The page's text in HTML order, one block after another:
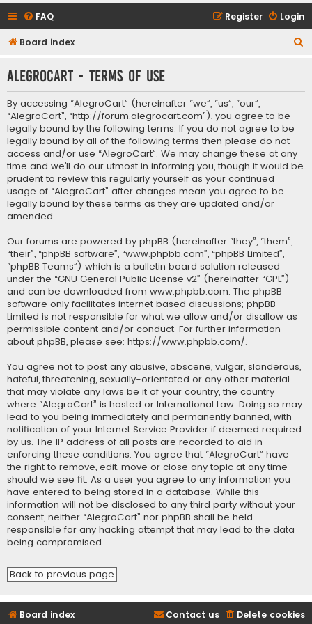
FAQ Login
Register
Board index
r
AlegroCart - Terms of use
By accessing “AlegroCart” (hereinafter “we”, “us”, “our”,
“AlegroCart”, “http://forum.alegrocart.com”), you agree to be
legally bound by the following terms. If you do not agree to be
legally bound by all of the following terms then please do not
access and/or use “AlegroCart”. We may change these at any
time and we’ll do our utmost in informing you, though it would be
prudent to review this regularly yourself as your continued
usage of “AlegroCart” after changes mean you agree to be
legally bound by these terms as they are updated and/or
amended.
Our forums are powered by phpBB (hereinafter “they”, “them”,
“their”, “phpBB software”, “www.phpbb.com”, “phpBB Limited”,
“phpBB Teams”) which is a bulletin board solution released
under the “GNU General Public License v2” (hereinafter “GPL”)
and can be downloaded from www.phpbb.com. The phpBB
software only facilitates internet based discussions; phpBB
Limited is not responsible for what we allow and/or disallow as
permissible content and/or conduct. For further information
about phpBB, please see: https://www.phpbb.com/.
You agree not to post any abusive, obscene, vulgar, slanderous,
hateful, threatening, sexually-orientated or any other material
that may violate any laws be it of your country, the country
where “AlegroCart” is hosted or International Law. Doing so may
lead to you being immediately and permanently banned, with
notification of your Internet Service Provider if deemed required
by us. The IP address of all posts are recorded to aid in
enforcing these conditions. You agree that “AlegroCart” have
the right to remove, edit, move or close any topic at any time
should we see fit. As a user you agree to any information you
have entered to being stored in a database. While this
information will not be disclosed to any third party without your
consent, neither “AlegroCart” nor phpBB shall be held
responsible for any hacking attempt that may lead to the data
being compromised.
Back to previous page
Board index Delete cookies
Contact us